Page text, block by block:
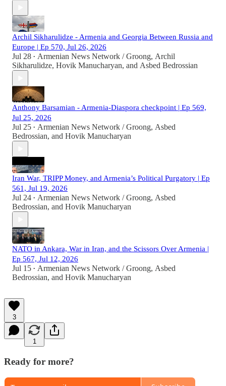
Archil Sikharulidze - Armenia and Georgia Between Russia and
Europe | Ep 570, Jul 26, 2026
Jul 28 • Armenian News Network / Groong, Archil
Sikharulidze, Hovik Manucharyan, and Asbed Bedrossian
Anthony Barsamian - Armenia-Diaspora checkpoint | Ep 569,
Jul 25, 2026
Jul 25 • Armenian News Network / Groong, Asbed
Bedrossian, and Hovik Manucharyan
Iran War, TRIPP Money, and Armenia’s Political Purgatory | Ep
561, Jul 19, 2026
Jul 24 • Armenian News Network / Groong, Asbed
Bedrossian, and Hovik Manucharyan
NATO in Ankara, War in Iran, and the Scissors Over Armenia |
Ep 567, Jul 12, 2026
Jul 15 • Armenian News Network / Groong, Asbed
Bedrossian, and Hovik Manucharyan
3
1
Ready for more?